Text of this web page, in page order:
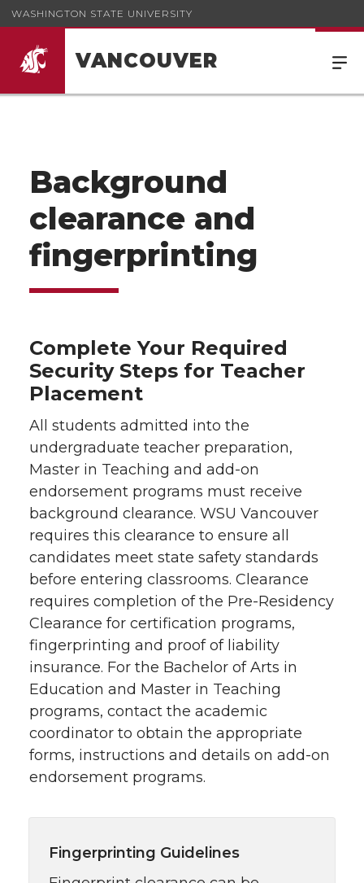
WASHINGTON STATE UNIVERSITY
VANCOUVER
Background
clearance and
fingerprinting
Complete Your Required
Security Steps for Teacher
Placement
All students admitted into the
undergraduate teacher preparation,
Master in Teaching and add-on
endorsement programs must receive
background clearance. WSU Vancouver
requires this clearance to ensure all
candidates meet state safety standards
before entering classrooms. Clearance
requires completion of the Pre-Residency
Clearance for certification programs,
fingerprinting and proof of liability
insurance. For the Bachelor of Arts in
Education and Master in Teaching
programs, contact the academic
coordinator to obtain the appropriate
forms, instructions and details on add-on
endorsement programs.
Fingerprinting Guidelines